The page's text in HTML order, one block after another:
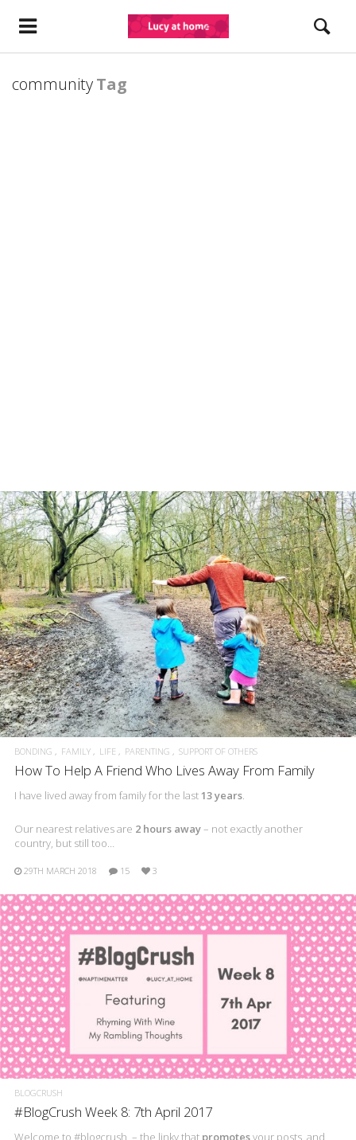
communityTag
BONDING FAMILY LIFE PARENTING SUPPORT OF OTHERS
How To Help A Friend Who Lives Away From Family
I have lived away from family for the last 13 years.
Our nearest relatives are 2 hours away– not exactly another
country, but still too…
29TH MARCH 2018 15 3
BLOGCRUSH
#BlogCrush Week 8: 7th April 2017
Welcome to #blogcrush – the linky that promotesyour posts, and